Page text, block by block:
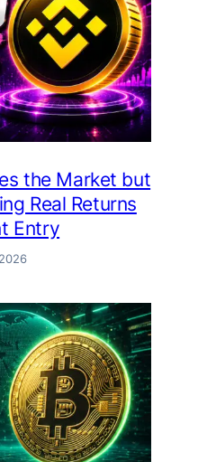
the Market but
Real Returns
Entry